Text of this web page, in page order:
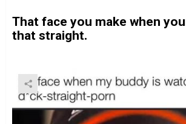
That face you make when
that straight.